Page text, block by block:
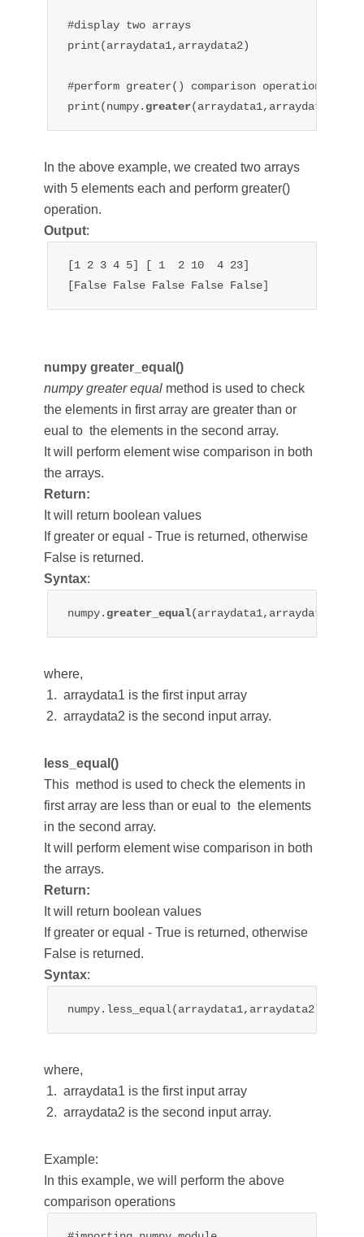
#display two arrays
print(arraydata1,arraydata2)
#perform greater() comparison operation
print(numpy. greater
In the above example, we created two arrays
with 5 elements each and perform greater()
operation.
Output:
[1 2 3 4 5] [ 1  2 10  4 23]
[False False False False False]
numpy greater_equal()
numpy greater equal method is used to check
the elements in first array are greater than or
eual to the elements in the second array.
It will perform element wise comparison in both
the arrays.
Return:
It will return boolean values
If greater or equal - True is returned, otherwise
False is returned.
Syntax:
numpy. greater_equal(arraydata1,arraydata2)
where,
arraydata1 is the first input array
arraydata2 is the second input array.
less_equal()
This method is used to check the elements in
first array are less than or eual to the elements
in the second array.
It will perform element wise comparison in both
the arrays.
Return:
It will return boolean values
If greater or equal - True is returned, otherwise
False is returned.
Syntax:
numpy.less_equal(arraydata1,arraydata2)
where,
arraydata1 is the first input array
arraydata2 is the second input array.
Example:
In this example, we will perform the above
comparison operations